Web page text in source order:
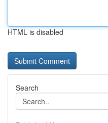
HTML is disabled
Search